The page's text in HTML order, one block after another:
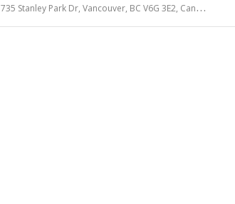
735 Stanley Park Dr, Vancouver, BC V6G 3E2, Canada